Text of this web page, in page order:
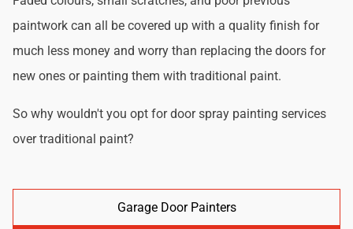
paintwork can all be covered up with a quality finish for
much less money and worry than replacing the doors for
new ones or painting them with traditional paint.
So why wouldn't you opt for door spray painting services
over traditional paint?
Garage Door Painters